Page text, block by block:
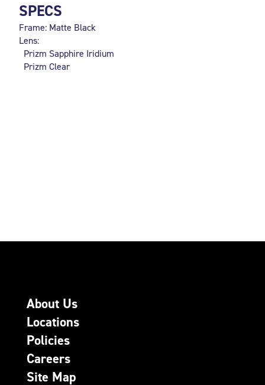
SPECS
Frame: Matte Black
Lens:
Prizm Sapphire Iridium
Prizm Clear
About Us
Locations
Policies
Careers
Site Map